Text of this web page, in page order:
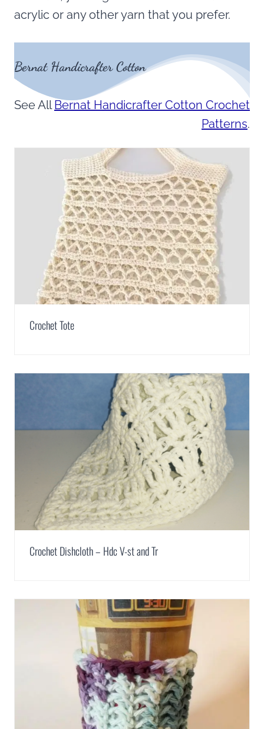
acrylic or any other yarn that you prefer.
Bernat Handicrafter Cotton
See AllBernat Handicrafter Cotton Crochet
Patterns.
Crochet Tote
Crochet Dishcloth – Hdc V-st and Tr